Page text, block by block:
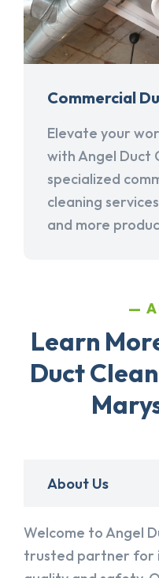
Commercial
Elevate your
with Angel Duct
specialized
cleaning
and more
Learn
Duct
About Us
Welcome to Angel
trusted partner for